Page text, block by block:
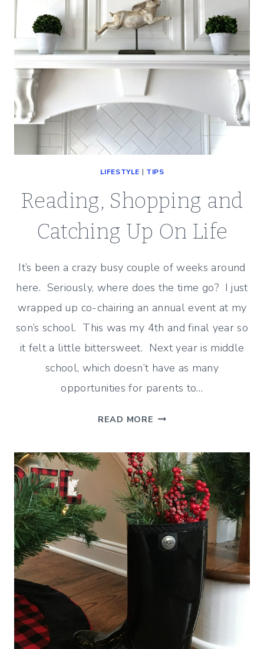
LIFESTYLE | TIPS
Reading, Shopping and
Catching Up On Life
It’s been a crazy busy couple of weeks around
here. Seriously, where does the time go? I just
wrapped up co-chairing an annual event at my
son’s school. This was my 4th and final year so
it felt a little bittersweet. Next year is middle
school, which doesn’t have as many
opportunities for parents to…
READ MORE READING,
CATCHING
UP
ON
LIFE